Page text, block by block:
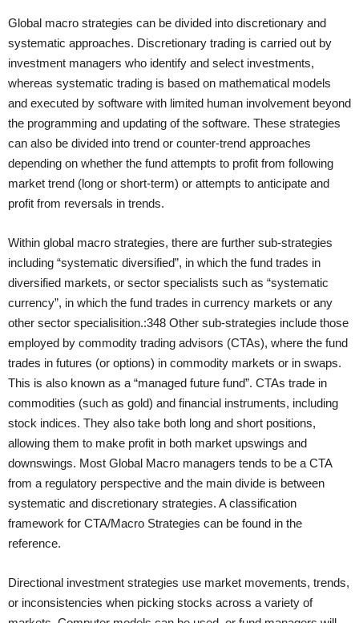
Global macro strategies can be divided into discretionary and
systematic approaches. Discretionary trading is carried out by
investment managers who identify and select investments,
whereas systematic trading is based on mathematical models
and executed by software with limited human involvement beyond
the programming and updating of the software. These strategies
can also be divided into trend or counter-trend approaches
depending on whether the fund attempts to profit from following
market trend (long or short-term) or attempts to anticipate and
profit from reversals in trends.
Within global macro strategies, there are further sub-strategies
including “systematic diversified”, in which the fund trades in
diversified markets, or sector specialists such as “systematic
currency”, in which the fund trades in currency markets or any
other sector specialisition.:348 Other sub-strategies include those
employed by commodity trading advisors (CTAs), where the fund
trades in futures (or options) in commodity markets or in swaps.
This is also known as a “managed future fund”. CTAs trade in
commodities (such as gold) and financial instruments, including
stock indices. They also take both long and short positions,
allowing them to make profit in both market upswings and
downswings. Most Global Macro managers tends to be a CTA
from a regulatory perspective and the main divide is between
systematic and discretionary strategies. A classification
framework for CTA/Macro Strategies can be found in the
reference.
Directional investment strategies use market movements, trends,
or inconsistencies when picking stocks across a variety of